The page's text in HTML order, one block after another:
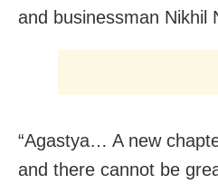
and businessman Nikhil
“Agastya… A new
and there cannot be